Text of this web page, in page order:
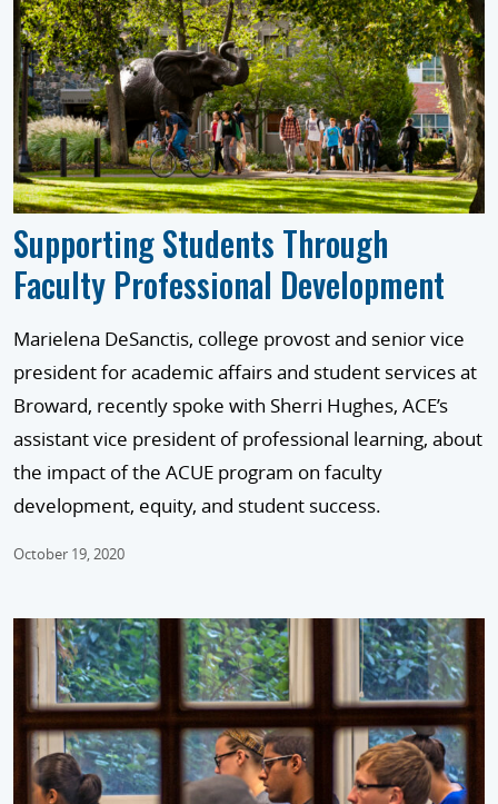
Supporting Students Through
Faculty Professional Development
Marielena DeSanctis, college provost and senior vice
president for academic affairs and student services at
Broward, recently spoke with Sherri Hughes, ACE’s
assistant vice president of professional learning, about
the impact of the ACUE program on faculty
development, equity, and student success.
October 19, 2020